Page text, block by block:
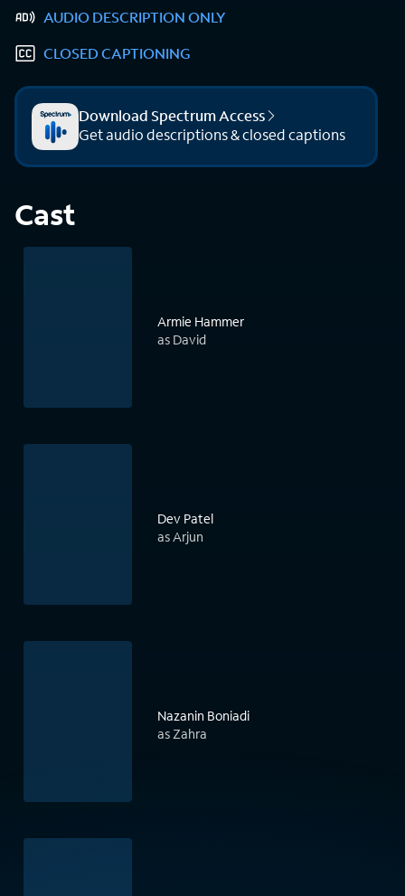
AUDIO DESCRIPTION ONLY
CLOSED CAPTIONING
Download Spectrum Access
Get audio descriptions & closed captions
Cast
Armie Hammer
as David
Dev Patel
as Arjun
Nazanin Boniadi
as Zahra